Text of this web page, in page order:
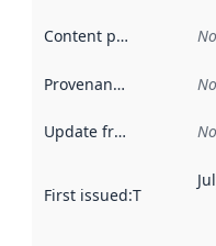
Content providers
Provenance
Update frequency
First issued:This date